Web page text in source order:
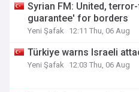
Syrian FM: United,
guarantee' for borders
Yeni Şafak 12:11 Thu, 06 Aug
Türkiye warns Israeli
Yeni Şafak 12:03 Thu, 06 Aug